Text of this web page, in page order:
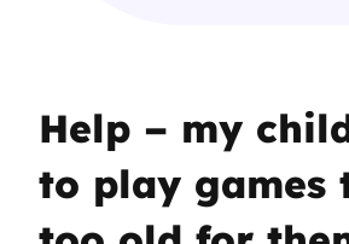
Help – my
to play games